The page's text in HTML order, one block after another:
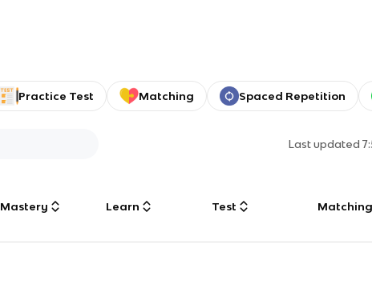
Practice Test Matching Spaced Repetition
Last updated
Mastery Learn Test Matching